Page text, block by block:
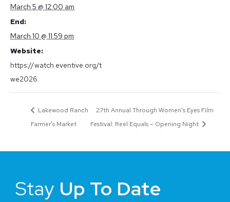
March 5 @ 12:00 am
End:
March 10 @ 11:59 pm
Website:
https://watch.eventive.org/t
we2026
Lakewood Ranch
Farmer’s Market
27th Annual Through Women’s Eyes Film
Festival: Reel Equals – Opening Night
Stay Up To Date